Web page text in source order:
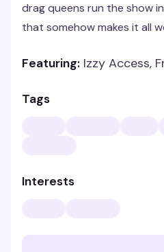
drag queens run the show
that somehow makes it all
Featuring: Izzy Access,
Tags
Interests